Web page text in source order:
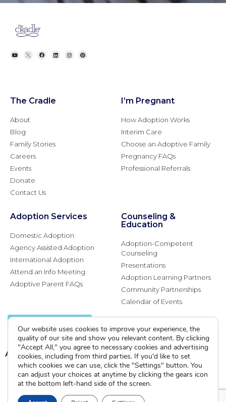
The Cradle
About
Blog
Family Stories
Careers
Events
Donate
Contact Us
I’m Pregnant
How Adoption Works
Interim Care
Choose an Adoptive Family
Pregnancy FAQs
Professional Referrals
Adoption Services
Domestic Adoption
Agency Assisted Adoption
International Adoption
Attend an Info Meeting
Adoptive Parent FAQs
Counseling &
Education
Adoption-Competent
Counseling
Presentations
Adoption Learning Partners
Community Partnerships
Calendar of Events
Current Clients
A A A
Our website uses cookies to improve your experience, the
quality of our site and show you relevant content. By clicking
"Accept All," you agree to necessary cookies and advertising
cookies, including from third parties. If you'd like to set
which cookies we can use, click the "Settings" button. You
can adjust your choices at anytime by clicking the gears icon
at the bottom left-hand side of the screen.